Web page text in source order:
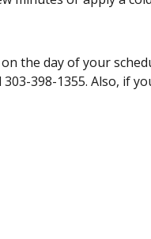
the day of your
398-1355. Also, if